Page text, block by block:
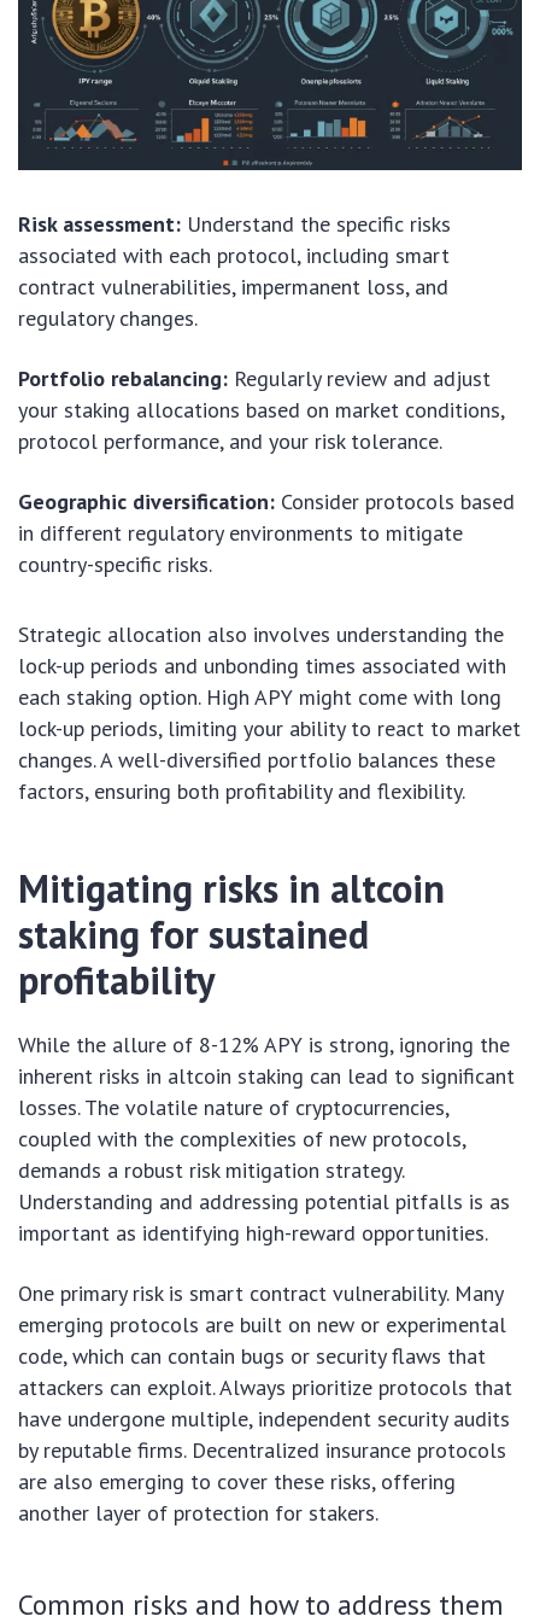
Risk assessment: Understand the specific risks
associated with each protocol, including smart
contract vulnerabilities, impermanent loss, and
regulatory changes.
Portfolio rebalancing: Regularly review and adjust
your staking allocations based on market conditions,
protocol performance, and your risk tolerance.
Geographic diversification: Consider protocols based
in different regulatory environments to mitigate
country-specific risks.
Strategic allocation also involves understanding the
lock-up periods and unbonding times associated with
each staking option. High APY might come with long
lock-up periods, limiting your ability to react to market
changes. A well-diversified portfolio balances these
factors, ensuring both profitability and flexibility.
Mitigating risks in altcoin
staking for sustained
profitability
While the allure of 8-12% APY is strong, ignoring the
inherent risks in altcoin staking can lead to significant
losses. The volatile nature of cryptocurrencies,
coupled with the complexities of new protocols,
demands a robust risk mitigation strategy.
Understanding and addressing potential pitfalls is as
important as identifying high-reward opportunities.
One primary risk is smart contract vulnerability. Many
emerging protocols are built on new or experimental
code, which can contain bugs or security flaws that
attackers can exploit. Always prioritize protocols that
have undergone multiple, independent security audits
by reputable firms. Decentralized insurance protocols
are also emerging to cover these risks, offering
another layer of protection for stakers.
Common risks and how to address them